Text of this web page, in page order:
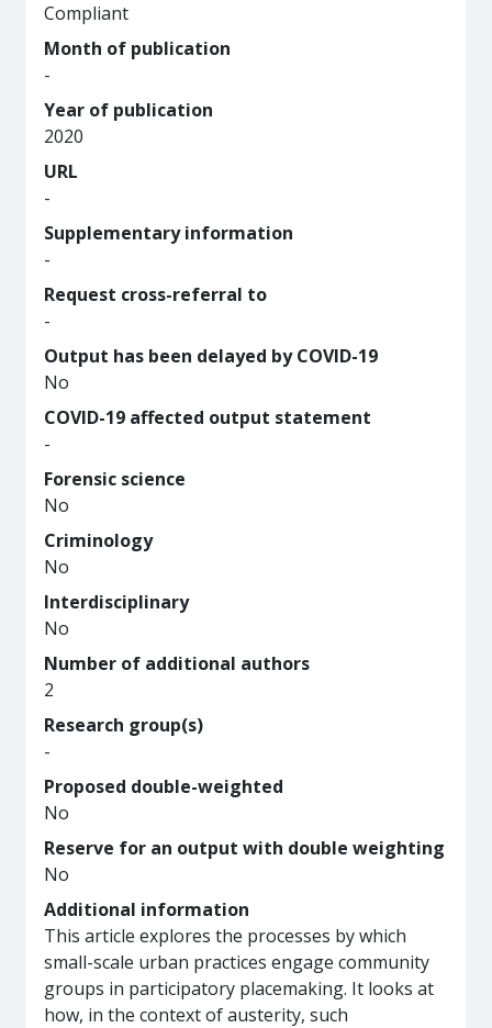
Compliant
Month of publication
-
Year of publication
2020
URL
-
Supplementary information
-
Request cross-referral to
-
Output has been delayed by COVID-19
No
COVID-19 affected output statement
-
Forensic science
No
Criminology
No
Interdisciplinary
No
Number of additional authors
2
Research group(s)
-
Proposed double-weighted
No
Reserve for an output with double weighting
No
Additional information
This article explores the processes by which
small-scale urban practices engage community
groups in participatory placemaking. It looks at
how, in the context of austerity, such